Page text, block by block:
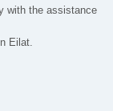
with the assistance
Eilat.